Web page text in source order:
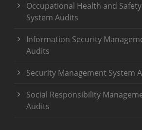
Occupational Health and
System Audits
Information Security
Audits
Security Management System
Social Responsibility
Audits